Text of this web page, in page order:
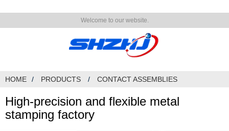
Welcome to our website.
HOME PRODUCTS CONTACT ASSEMBLIES
High-precision and flexible metal
stamping factory